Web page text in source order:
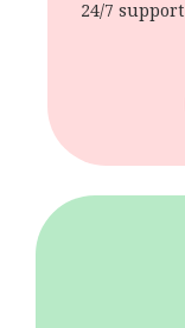
24/7 support